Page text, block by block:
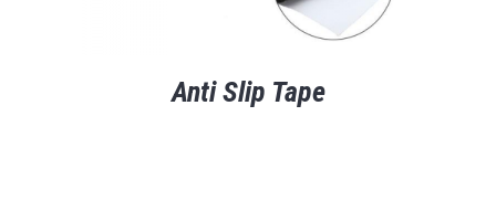
Anti Slip Tape